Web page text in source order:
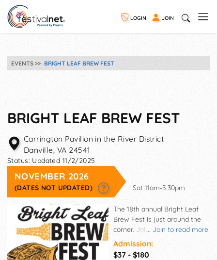
LOGIN JOIN
EVENTS BRIGHT LEAF BREW FEST
BRIGHT LEAF BREW FEST
Carrington Pavilion in the River District
Danville, VA 24541
Status: Updated 11/2/2025
NOVEMBER 2026
(DATES NOT UPDATED) Sat 11am-5:30pm
... Join to read more
The 18th annual Bright Leaf
Brew Fest is just around the
corner. Join us for a day of fun
with a thousand of your
closest friends on November
Admission:
$37 - $180